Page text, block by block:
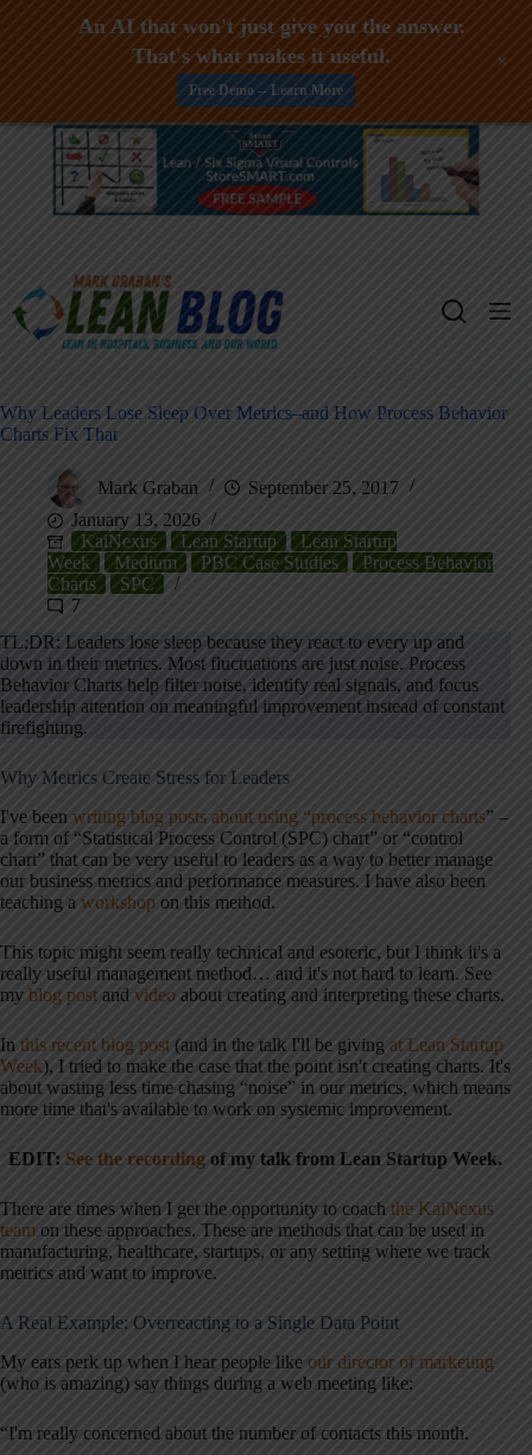
Skip
Why Leaders Lose Sleep Over Metrics–and How Process Behavior
Charts Fix That
Mark Graban
September 25, 2017
January 13, 2026
KaiNexus
Lean Startup
Lean Startup
Week
Medium PBC Case Studies
Process Behavior
Charts
SPC
7
TL;DR: Leaders lose sleep because they react to every up and
down in their metrics. Most fluctuations are just noise. Process
Behavior Charts help filter noise, identify real signals, and focus
leadership attention on meaningful improvement instead of constant
firefighting.
Why Metrics Create Stress for Leaders
I've been writing blog posts about using “process behavior charts” –
a form of “Statistical Process Control (SPC) chart” or “control
chart” that can be very useful to leaders as a way to better manage
our business metrics and performance measures. I have also been
teaching a workshop on this method.
This topic might seem really technical and esoteric, but I think it's a
really useful management method… and it's not hard to learn. See
my blog post and video about creating and interpreting these charts.
In this recent blog post (and in the talk I'll be giving at Lean Startup
Week), I tried to make the case that the point isn't creating charts. It's
about wasting less time chasing “noise” in our metrics, which means
more time that's available to work on systemic improvement.
EDIT: See the recording of my talk from Lean Startup Week.
There are times when I get the opportunity to coach the KaiNexus
team on these approaches. These are methods that can be used in
manufacturing, healthcare, startups, or any setting where we track
metrics and want to improve.
A Real Example: Overreacting to a Single Data Point
My ears perk up when I hear people like our director of marketing
(who is amazing) say things during a web meeting like:
“I'm really concerned about the number of contacts this month.
An AI that won't just give you the answer.
That's what makes it useful.
Free Demo -- Learn More
+